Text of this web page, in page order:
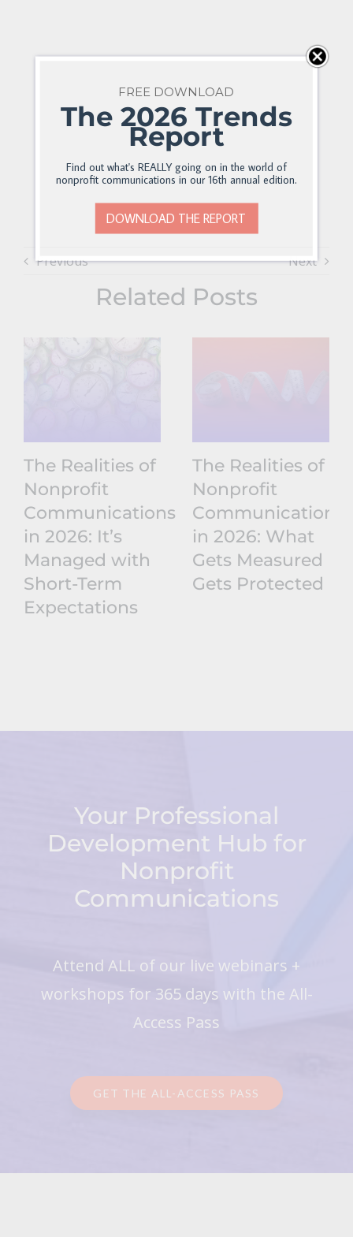
Previous Next
Related Posts
The Realities of
Nonprofit
Communications
in 2026: It’s
Managed with
Short-Term
Expectations
The Realities of
Nonprofit
Communications
in 2026: What
Gets Measured
Gets Protected
Your Professional
Development Hub for
Nonprofit
Communications
Attend ALL of our live webinars +
workshops for 365 days with the All-
Access Pass
GET THE ALL-ACCESS PASS
FREE DOWNLOAD
The 2026 Trends
Report
Find out what's REALLY going on in the world of
nonprofit communications in our 16th annual edition.
DOWNLOAD THE REPORT